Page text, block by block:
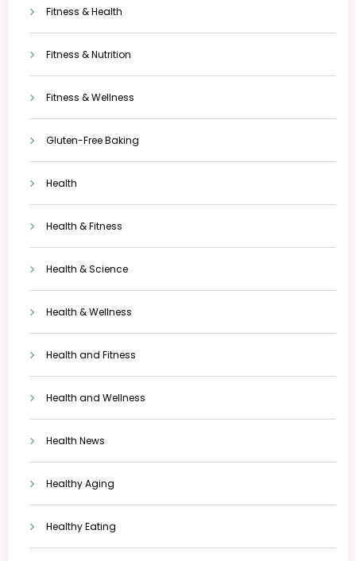
Fitness & Health
Fitness & Nutrition
Fitness & Wellness
Gluten-Free Baking
Health
Health & Fitness
Health & Science
Health & Wellness
Health and Fitness
Health and Wellness
Health News
Healthy Aging
Healthy Eating